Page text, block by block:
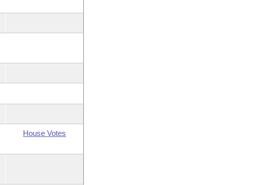
House Votes